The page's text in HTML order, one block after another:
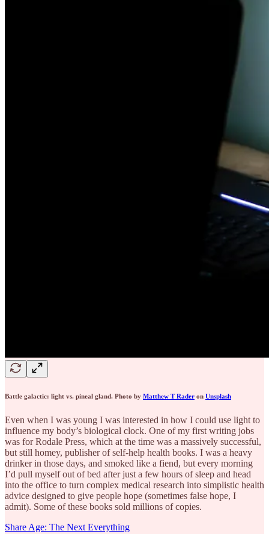
Battle galactic: light vs. pineal gland. Photo by Matthew T Rader on Unsplash
Even when I was young I was interested in how I could use light to
influence my body’s biological clock. One of my first writing jobs
was for Rodale Press, which at the time was a massively successful,
but still homey, publisher of self-help health books. I was a heavy
drinker in those days, and smoked like a fiend, but every morning
I’d pull myself out of bed after just a few hours of sleep and head
into the office to turn complex medical research into simplistic health
advice designed to give people hope (sometimes false hope, I
admit). Some of these books sold millions of copies.
Share Age: The Next Everything